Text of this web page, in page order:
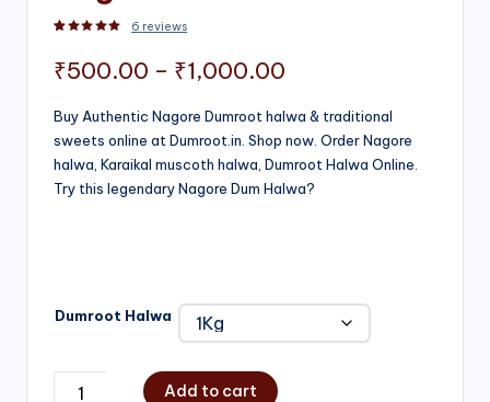
6 reviews
₹500.00 – ₹1,000.00
range:
₹500.00
through
Buy Authentic Nagore Dumroot halwa & traditional
sweets online at Dumroot.in. Shop now. Order Nagore
halwa, Karaikal muscoth halwa, Dumroot Halwa Online.
Try this legendary Nagore Dum Halwa?
Dumroot Halwa
Add to cart